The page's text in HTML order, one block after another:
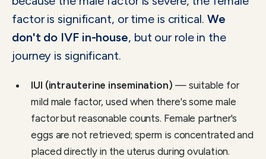
factor is significant, or time is critical. We
don't do IVF in-house, but our role in the
journey is significant.
IUI (intrauterine insemination) — suitable for
mild male factor, used when there's some male
factor but reasonable counts. Female partner's
eggs are not retrieved; sperm is concentrated and
placed directly in the uterus during ovulation.